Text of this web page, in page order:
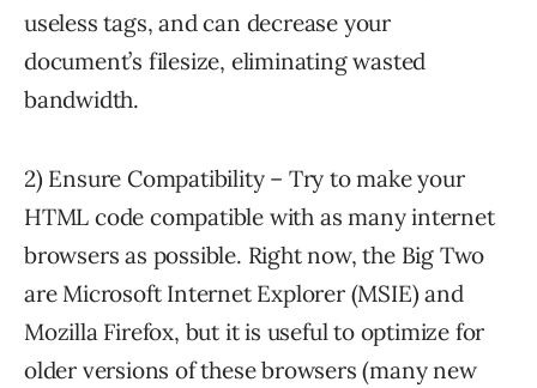
useless tags, and can decrease your
document’s filesize, eliminating wasted
bandwidth.
2) Ensure Compatibility – Try to make your
HTML code compatible with as many internet
browsers as possible. Right now, the Big Two
are Microsoft Internet Explorer (MSIE) and
Mozilla Firefox, but it is useful to optimize for
older versions of these browsers (many new